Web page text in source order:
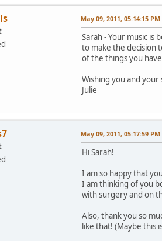
May 09, 2011, 05:14:15 PM
Sarah - Your music
to make the decision
of the things you
Wishing you and
Julie
May 09, 2011, 05:17:59 PM
Hi Sarah!
I am so happy that
I am thinking of you
with surgery and on
Also, thank you so
like that! (Maybe this